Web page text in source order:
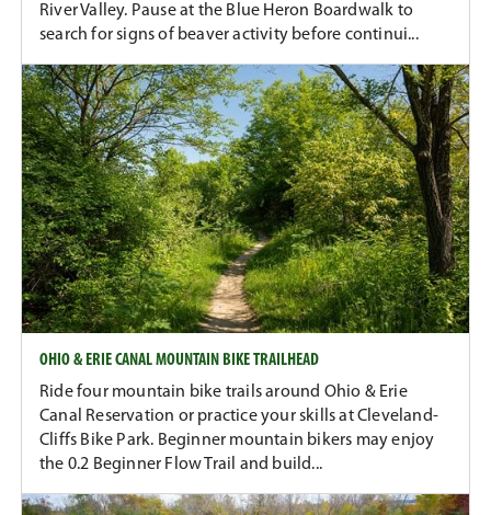
River Valley. Pause at the Blue Heron Boardwalk to
search for signs of beaver activity before continui...
OHIO & ERIE CANAL MOUNTAIN BIKE TRAILHEAD
Ride four mountain bike trails around Ohio & Erie
Canal Reservation or practice your skills at Cleveland-
Cliffs Bike Park. Beginner mountain bikers may enjoy
the 0.2 Beginner Flow Trail and build...